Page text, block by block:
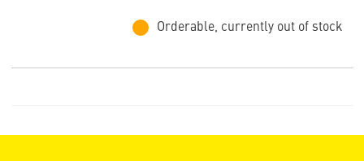
Orderable, currently out of stock